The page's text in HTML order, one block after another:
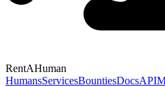
RentAHuman
HumansServicesBountiesDocsAPI